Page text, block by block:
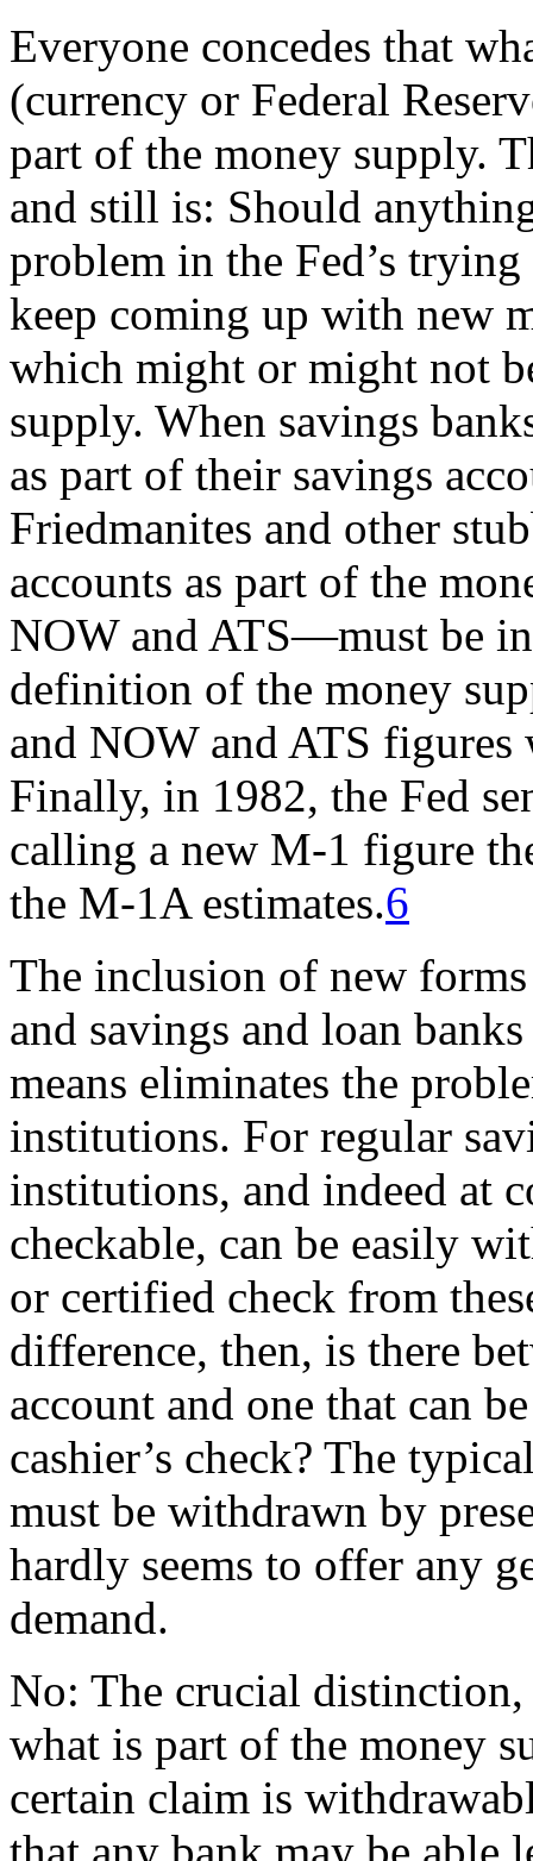
Everyone concedes that
(currency or Federal
part of the money supply.
and still is: Should
problem in the Fed’s
keep coming up with new
which might or might not
supply. When savings
as part of their savings
Friedmanites and other
accounts as part of the
NOW and ATS—must be
definition of the money
and NOW and ATS
Finally, in 1982, the Fed
calling a new M-1 figure
the M-1A estimates.6
The inclusion of new
and savings and loan
means eliminates the
institutions. For regular
institutions, and indeed at
checkable, can be easily
or certified check from
difference, then, is there
account and one that can
cashier’s check? The
must be withdrawn by
hardly seems to offer any
demand.
No: The crucial
what is part of the money
certain claim is
that any bank may be able